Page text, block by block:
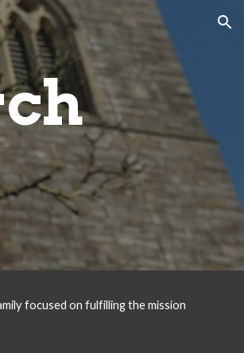
focused on fulfilling the mission